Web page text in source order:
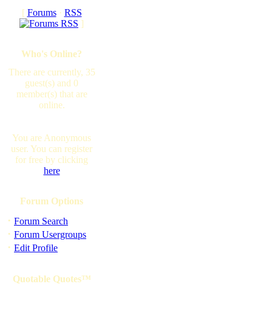
[ Forums· RSS
]
Who's Online?
There are currently, 35
guest(s) and 0
member(s) that are
online.
You are Anonymous
user. You can register
for free by clicking
here
Forum Options
· Forum Search
· Forum Usergroups
· Edit Profile
Quotable Quotes™